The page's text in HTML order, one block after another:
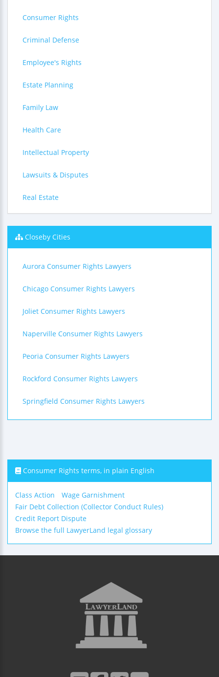
Consumer Rights
Criminal Defense
Employee's Rights
Estate Planning
Family Law
Health Care
Intellectual Property
Lawsuits & Disputes
Real Estate
Closeby Cities
Aurora Consumer Rights Lawyers
Chicago Consumer Rights Lawyers
Joliet Consumer Rights Lawyers
Naperville Consumer Rights Lawyers
Peoria Consumer Rights Lawyers
Rockford Consumer Rights Lawyers
Springfield Consumer Rights Lawyers
Consumer Rights terms, in plain English
Class Action
Wage Garnishment
Fair Debt Collection (Collector Conduct Rules)
Credit Report Dispute
Browse the full LawyerLand legal glossary